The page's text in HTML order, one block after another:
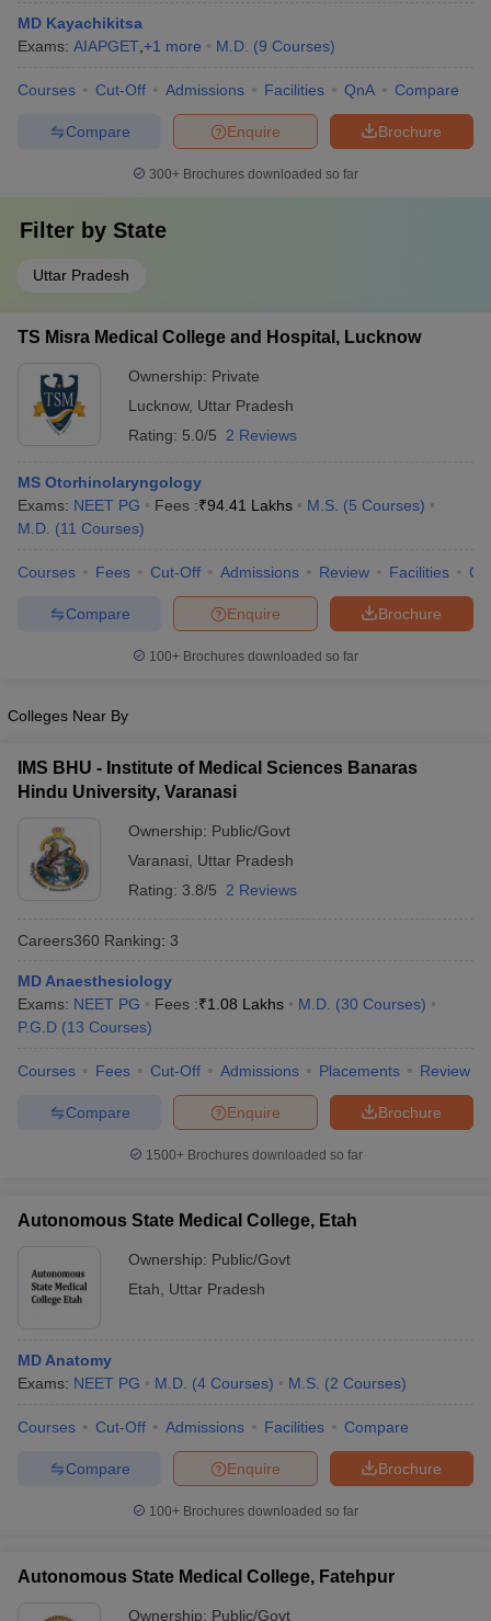
MD Kayachikitsa
Exams: AIAPGET +1 more M.D. (9 Courses)
Courses Cut-Off Admissions Facilities QnA Compare
Brochure
Enquire
Compare
300+ Brochures downloaded so far
Filter by State
Uttar Pradesh
TS Misra Medical College and Hospital, Lucknow
Ownership: Private
Lucknow, Uttar Pradesh
Rating: 5.0/5 2 Reviews
MS Otorhinolaryngology
Exams: NEET PG Fees :₹94.41 Lakhs M.S. (5 Courses)
M.D. (11 Courses)
Courses Fees Cut-Off Admissions Review Facilities
Brochure
Enquire
Compare
100+ Brochures downloaded so far
Colleges Near By
IMS BHU - Institute of Medical Sciences Banaras
Hindu University, Varanasi
Ownership: Public/Govt
Varanasi
Uttar Pradesh
Rating: 3.8/5 2 Reviews
Careers360 Ranking: 3
MD Anaesthesiology
Exams: NEET PG Fees :₹1.08 Lakhs M.D. (30 Courses)
P.G.D (13 Courses)
Courses Fees Cut-Off Admissions Placements Review
Brochure
Enquire
Compare
1500+Brochures downloaded so far
Autonomous State Medical College, Etah
Ownership: Public/Govt
Etah
Uttar Pradesh
MD Anatomy
Exams: NEET PG M.D. (4 Courses) M.S. (2 Courses)
Courses Cut-Off Admissions Facilities Compare
Brochure
Enquire
Compare
100+ Brochures downloaded so far
Autonomous State Medical College, Fatehpur
Ownership: Public/Govt